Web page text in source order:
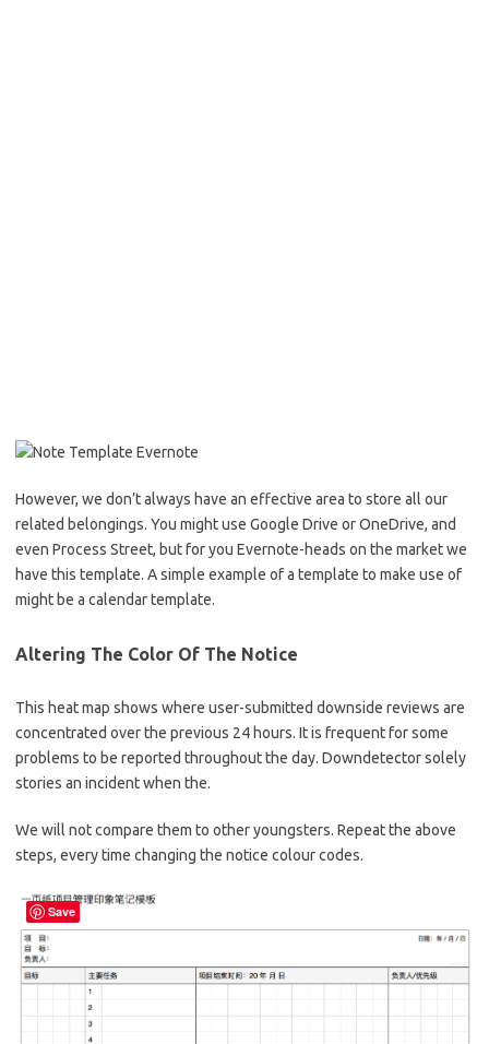
However, we don’t always have an effective area to store all our
related belongings. You might use Google Drive or OneDrive, and
even Process Street, but for you Evernote-heads on the market we
have this template. A simple example of a template to make use of
might be a calendar template.
Altering The Color Of The Notice
This heat map shows where user-submitted downside reviews are
concentrated over the previous 24 hours. It is frequent for some
problems to be reported throughout the day. Downdetector solely
stories an incident when the.
We will not compare them to other youngsters. Repeat the above
steps, every time changing the notice colour codes.
Save